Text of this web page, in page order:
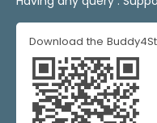
Download the